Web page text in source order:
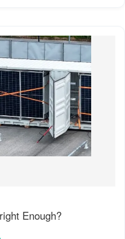
Enough?